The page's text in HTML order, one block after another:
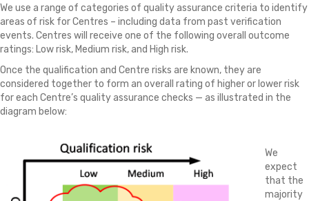
We use a range of categories of quality assurance criteria to identify
areas of risk for Centres – including data from past verification
events. Centres will receive one of the following overall outcome
ratings: Low risk, Medium risk, and High risk.
Once the qualification and Centre risks are known, they are
considered together to form an overall rating of higher or lower risk
for each Centre’s quality assurance checks — as illustrated in the
diagram below:
We
expect
that the
majority